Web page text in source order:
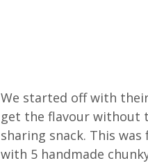
We started off with
get the flavour without
sharing snack. This
with 5 handmade